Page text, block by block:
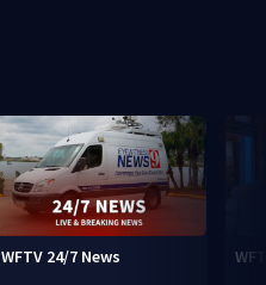
WFTV 24/7 News